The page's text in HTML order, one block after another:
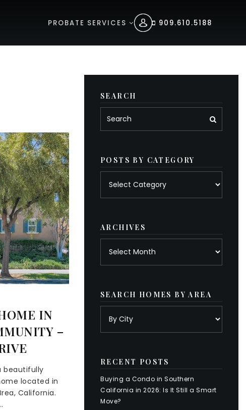
PROBATE SERVICES 909.610.5188
IN
–
beautifully
located in
California.
SEARCH
POSTS BY CATEGORY
ARCHIVES
SEARCH HOMES BY AREA
RECENT POSTS
Buying a Condo in Southern
California in 2026: Is It Still a Smart
Move?